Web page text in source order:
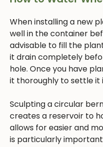
When installing a new
well in the container
advisable to fill the
it drain completely
hole. Once you have
it thoroughly to settle it
Sculpting a circular
creates a reservoir to
allows for easier and
is particularly